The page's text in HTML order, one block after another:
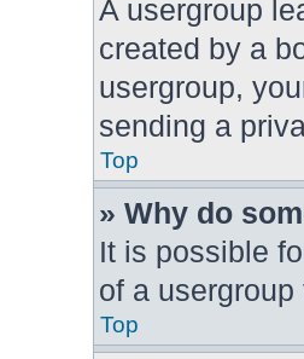
A usergroup
created by a
usergroup,
sending a
Top
» Why do
It is possible
of a
Top